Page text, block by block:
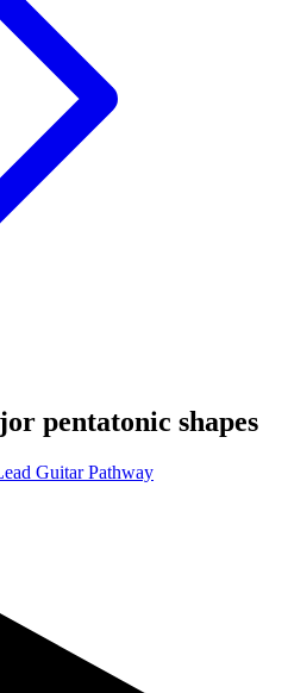
pentatonic shapes
Guitar Pathway